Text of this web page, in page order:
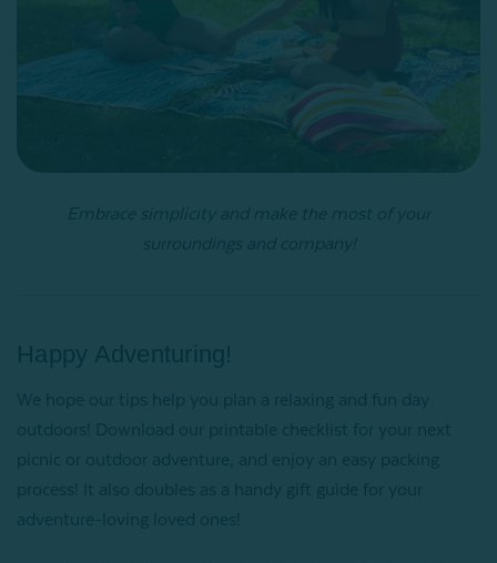
Embrace simplicity and make the most of your
surroundings and company!
Happy Adventuring!
We hope our tips help you plan a relaxing and fun day
outdoors! Download our printable checklist for your next
picnic or outdoor adventure, and enjoy an easy packing
process! It also doubles as a handy gift guide for your
adventure-loving loved ones!